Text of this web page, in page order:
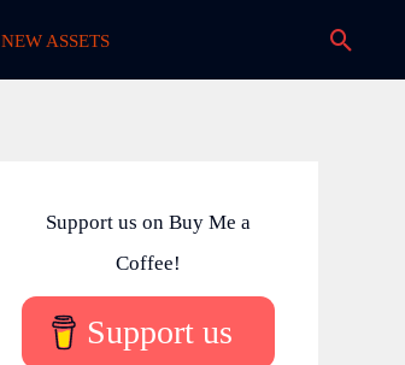
NEW ASSETS
Support us on Buy Me a
Coffee!
Support us